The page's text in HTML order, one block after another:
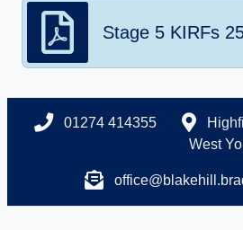
Stage 5 KIRFs
01274 414355
West